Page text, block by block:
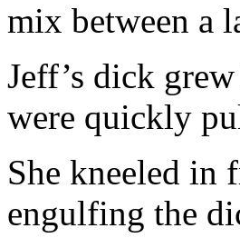
mix between a
Jeff’s dick
were quickly
She kneeled in
engulfing the